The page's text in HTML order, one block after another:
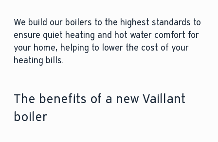
We build our boilers to the highest standards to
ensure quiet heating and hot water comfort for
your home, helping to lower the cost of your
heating bills.
The benefits of a new Vaillant
boiler